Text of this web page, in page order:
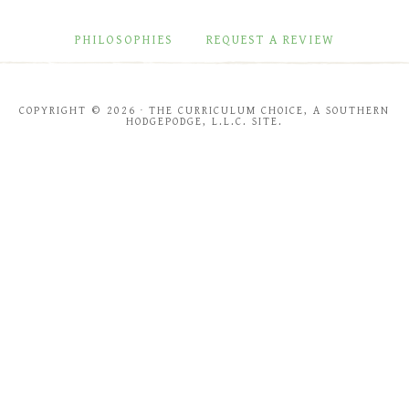
PHILOSOPHIES REQUEST A REVIEW
COPYRIGHT © 2026 · THE CURRICULUM CHOICE, A SOUTHERN
HODGEPODGE, L.L.C. SITE.